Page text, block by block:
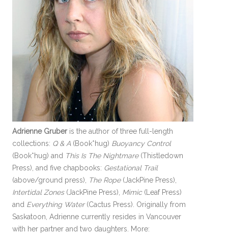
Adrienne Gruberis the author of three full-length
collections: Q & A (Book*hug) Buoyancy Control
(Book*hug) and This Is The Nightmare(Thistledown
Press), and five chapbooks: Gestational Trail
(above/ground press),
The Rope(JackPine Press),
Intertidal Zones(JackPine Press), Mimic(Leaf Press)
and Everything Water(Cactus Press). Originally from
Saskatoon, Adrienne currently resides in Vancouver
with her partner and two daughters. More: